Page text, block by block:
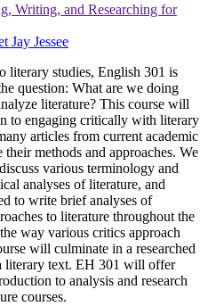
Writing, and Researching for
Jay Jessee
literary studies, English 301 is
question: What are we doing
literature? This course will
to engaging critically with literary
articles from current academic
their methods and approaches. We
various terminology and
analyses of literature, and
to write brief analyses of
to literature throughout the
way various critics approach
will culminate in a researched
literary text. EH 301 will offer
to analysis and research
courses.